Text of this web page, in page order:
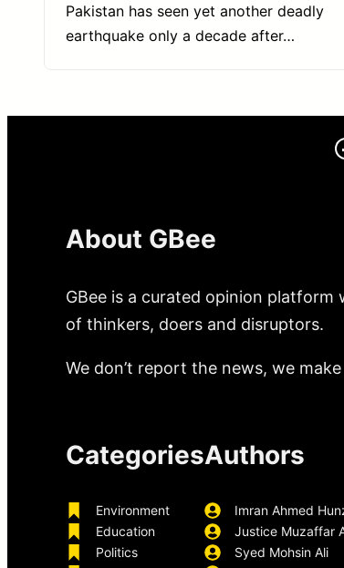
Pakistan has seen yet another deadly
earthquake only a decade after…
About GBee
GBee is a curated opinion
of thinkers, doers and disruptors.
We don’t report the news, we
Categories
Environment
Education
Politics
Authors
Imran Ahmed
Justice Muzaffar
Syed Mohsin Ali